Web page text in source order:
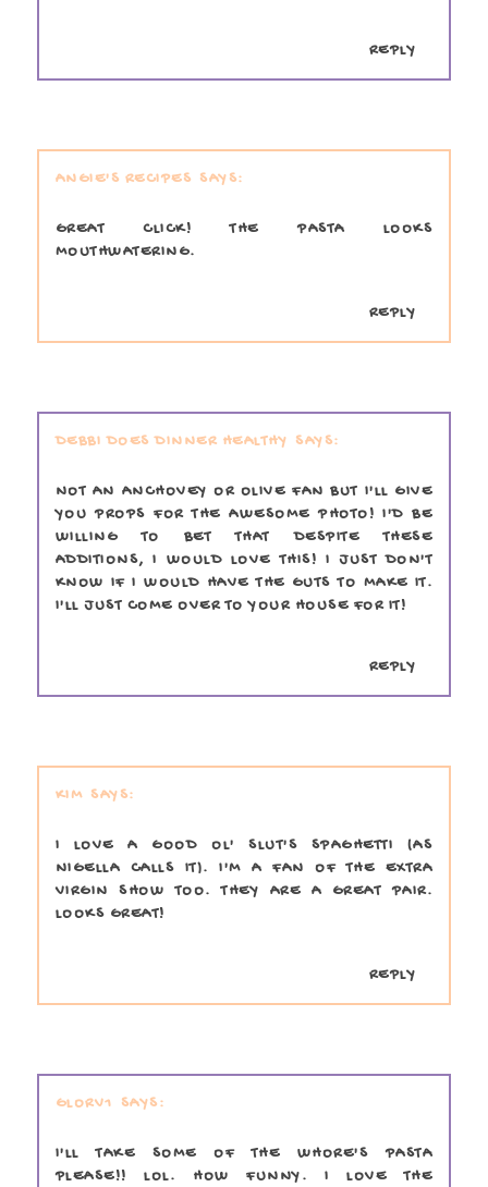
REPLY
ANGIE'S RECIPES
GREAT CLICK! THE PASTA LOOKS
MOUTHWATERING.
REPLY
DEBBI DOES DINNER HEALTHY
NOT AN ANCHOVEY OR OLIVE FAN BUT I'LL GIVE
YOU PROPS FOR THE AWESOME PHOTO! I'D BE
WILLING TO BET THAT DESPITE THESE
ADDITIONS, I WOULD LOVE THIS! I JUST DON'T
KNOW IF I WOULD HAVE THE GUTS TO MAKE IT.
I'LL JUST COME OVER TO YOUR HOUSE FOR IT!
REPLY
KIM
I LOVE A GOOD OL' SLUT'S SPAGHETTI (AS
NIGELLA CALLS IT). I'M A FAN OF THE EXTRA
VIRGIN SHOW TOO. THEY ARE A GREAT PAIR.
LOOKS GREAT!
REPLY
GLORV1
I'LL TAKE SOME OF THE WHORE'S PASTA
PLEASE!! LOL. HOW FUNNY. I LOVE THE